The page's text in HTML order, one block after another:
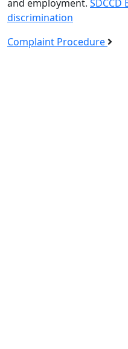
and employment. SDCCD
discrimination
Complaint Procedure